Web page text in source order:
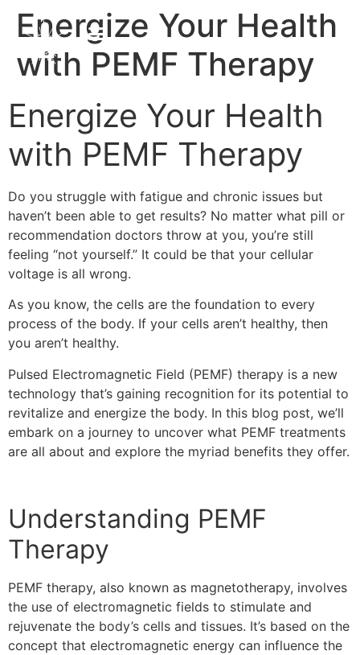
Energize Your Health
with PEMF Therapy
Energize Your Health
with PEMF Therapy
Do you struggle with fatigue and chronic issues but
haven’t been able to get results? No matter what pill or
recommendation doctors throw at you, you’re still
feeling “not yourself.” It could be that your cellular
voltage is all wrong.
As you know, the cells are the foundation to every
process of the body. If your cells aren’t healthy, then
you aren’t healthy.
Pulsed Electromagnetic Field (PEMF) therapy is a new
technology that’s gaining recognition for its potential to
revitalize and energize the body. In this blog post, we’ll
embark on a journey to uncover what PEMF treatments
are all about and explore the myriad benefits they offer.
Understanding PEMF
Therapy
PEMF therapy, also known as magnetotherapy, involves
the use of electromagnetic fields to stimulate and
rejuvenate the body’s cells and tissues. It’s based on the
concept that electromagnetic energy can influence the